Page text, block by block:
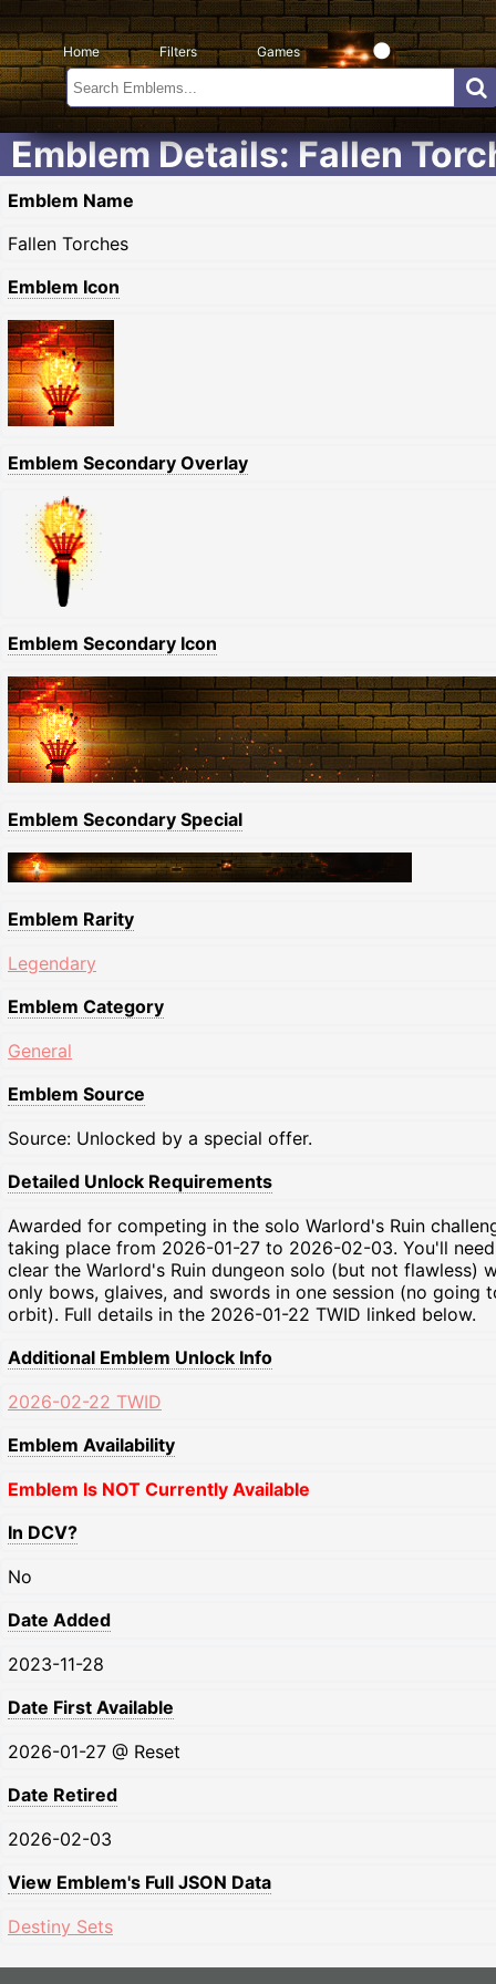
Home Filters Games
Emblem Details: Fallen
Emblem Name
Fallen Torches
Emblem Icon
Emblem Secondary Overlay
Emblem Secondary Icon
Emblem Secondary Special
Emblem Rarity
Legendary
Emblem Category
General
Emblem Source
Source: Unlocked by a special offer.
Detailed Unlock Requirements
Awarded for competing in the solo Warlord's Ruin
taking place from 2026-01-27 to 2026-02-03. You'll
clear the Warlord's Ruin dungeon solo (but not flawless)
only bows, glaives, and swords in one session (no going
orbit). Full details in the 2026-01-22 TWID linked below.
Additional Emblem Unlock Info
2026-02-22 TWID
Emblem Availability
Emblem Is NOT Currently Available
In DCV?
No
Date Added
2023-11-28
Date First Available
2026-01-27 @ Reset
Date Retired
2026-02-03
View Emblem's Full JSON Data
Destiny Sets